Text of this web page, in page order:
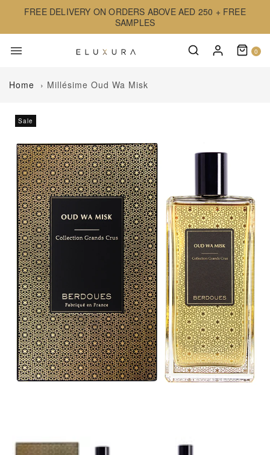
FREE DELIVERY ON ORDERS ABOVE AED 250 + FREE
SAMPLES
0
Home › Millésime Oud Wa Misk
Sale